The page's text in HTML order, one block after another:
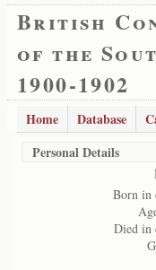
British
of the
1900-1902
Home Database
Personal Details
Born in
Died in